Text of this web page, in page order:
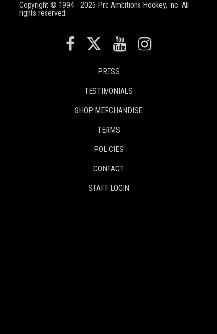
Copyright © 1994 - 2026 Pro Ambitions Hockey, Inc. All
rights reserved.
PRESS
TESTIMONIALS
SHOP MERCHANDISE
TERMS
POLICIES
CONTACT
STAFF LOGIN